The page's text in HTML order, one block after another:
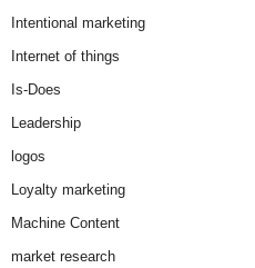
Intentional marketing
Internet of things
Is-Does
Leadership
logos
Loyalty marketing
Machine Content
market research